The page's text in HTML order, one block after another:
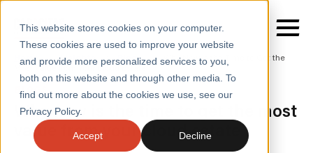
This website stores cookies on your computer.
These cookies are used to improve your website
and provide more personalized services to you,
both on this website and through other media. To
find out more about the cookies we use, see our
Privacy Policy.
Accept Decline
SERVICES
SECTORS
Home / Insights / Blogs /
Why Now Is the Time to Get the
Most Value from Your Cloud Estate
BLOGS
Why now is the time to get the most
value from your cloud estate